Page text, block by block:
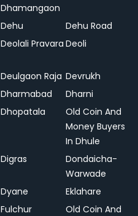
Dhamangaon
Dehu
Dehu Road
Deolali Pravara Deoli
Deulgaon Raja Devrukh
Dharmabad
Dharni
Dhopatala
Old Coin And
Money Buyers
In Dhule
Digras
Dondaicha-
Warwade
Dyane
Eklahare
Fulchur
Old Coin And